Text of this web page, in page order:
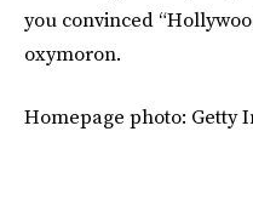
you convinced
oxymoron.
Homepage photo: Getty